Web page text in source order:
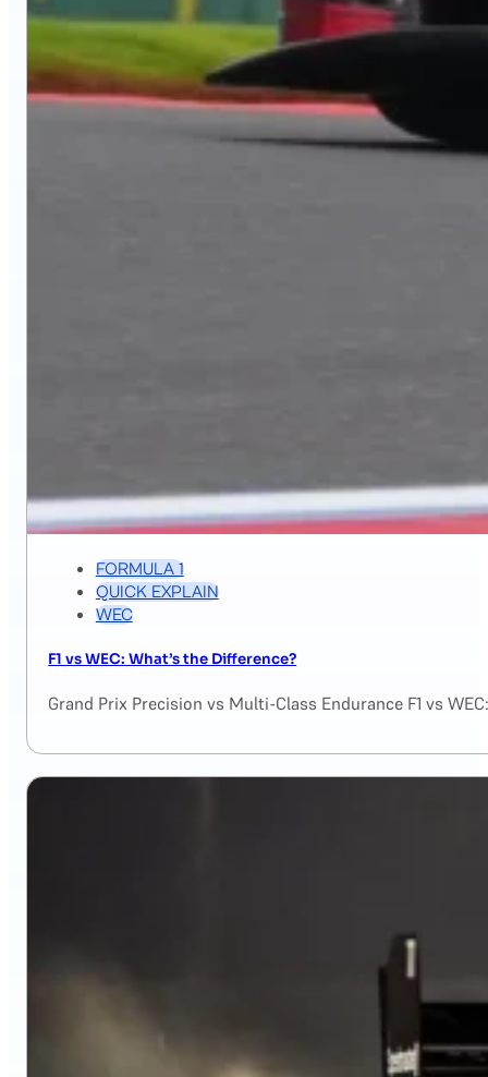
FORMULA 1
QUICK EXPLAIN
WEC
F1 vs WEC: What’s the Difference?
Grand Prix Precision vs Multi-Class Endurance F1 vs